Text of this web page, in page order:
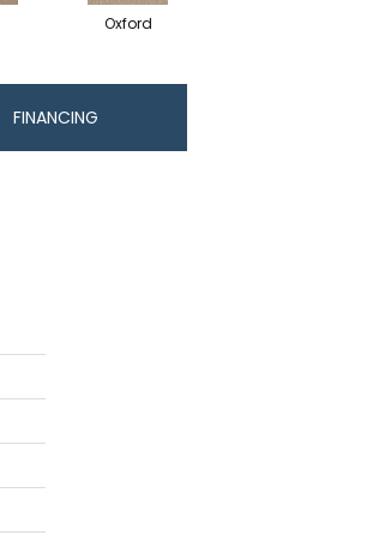
Oxford
FINANCING